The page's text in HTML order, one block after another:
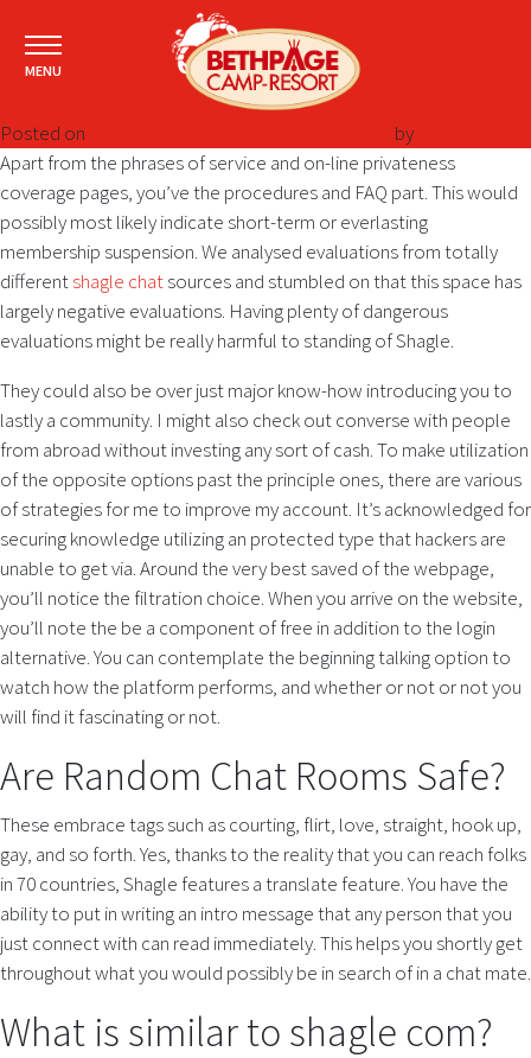
MENU
Posted on
by
Apart from the phrases of service and on-line privateness
coverage pages, you’ve the procedures and FAQ part. This would
possibly most likely indicate short-term or everlasting
membership suspension. We analysed evaluations from totally
differentshagle chatsources and stumbled on that this space has
largely negative evaluations. Having plenty of dangerous
evaluations might be really harmful to standing of Shagle.
They could also be over just major know-how introducing you to
lastly a community. I might also check out converse with people
from abroad without investing any sort of cash. To make utilization
of the opposite options past the principle ones, there are various
of strategies for me to improve my account. It’s acknowledged for
securing knowledge utilizing an protected type that hackers are
unable to get via. Around the very best saved of the webpage,
you’ll notice the filtration choice. When you arrive on the website,
you’ll note the be a component of free in addition to the login
alternative. You can contemplate the beginning talking option to
watch how the platform performs, and whether or not or not you
will find it fascinating or not.
Are Random Chat Rooms Safe?
These embrace tags such as courting, flirt, love, straight, hook up,
gay, and so forth. Yes, thanks to the reality that you can reach folks
in 70 countries, Shagle features a translate feature. You have the
ability to put in writing an intro message that any person that you
just connect with can read immediately. This helps you shortly get
throughout what you would possibly be in search of in a chat mate.
What is similar to shagle com?